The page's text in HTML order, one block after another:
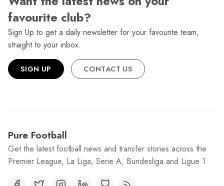
favourite club?
Sign Up to get a daily newsletter for your favourite team,
straight to your inbox.
SIGN UP CONTACT US
Pure Football
Get the latest football news and transfer stories across the
Premier League, La Liga, Serie A, Bundesliga and Ligue 1.